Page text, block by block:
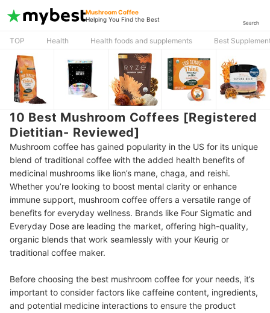
Mushroom Coffee
Helping You Find the Best
Search
TOP Health Health foods and supplements Best
10 Best Mushroom Coffees [Registered
Dietitian- Reviewed]
Mushroom coffee has gained popularity in the US for its unique
blend of traditional coffee with the added health benefits of
medicinal mushrooms like lion’s mane, chaga, and reishi.
Whether you’re looking to boost mental clarity or enhance
immune support, mushroom coffee offers a versatile range of
benefits for everyday wellness. Brands like Four Sigmatic and
Everyday Dose are leading the market, offering high-quality,
organic blends that work seamlessly with your Keurig or
traditional coffee maker.
Before choosing the best mushroom coffee for your needs, it’s
important to consider factors like caffeine content, ingredients,
and potential medicine interactions to ensure the product